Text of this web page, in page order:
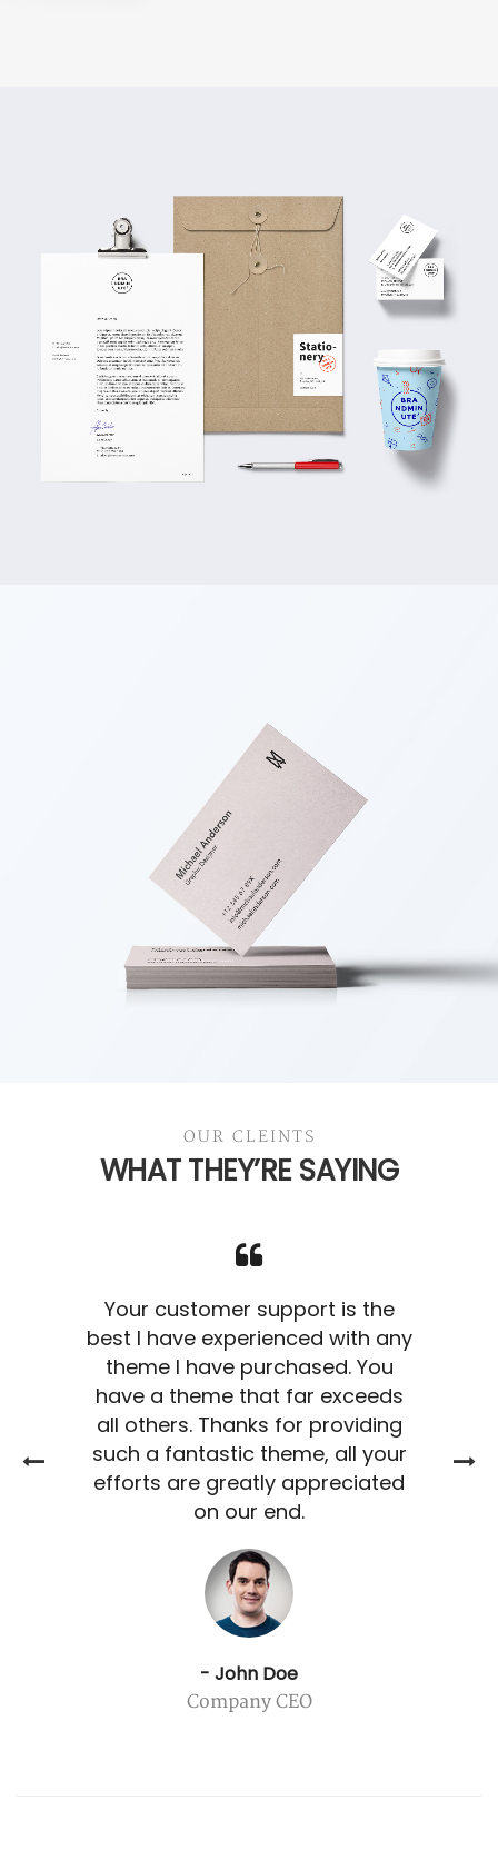
Business CardsOUR CLEINTS
WHAT THEY’RE SAYING
Your customer support is the
best I have experienced with any
theme I have purchased. You
have a theme that far exceeds
all others. Thanks for providing
such a fantastic theme, all your
efforts are greatly appreciated
on our end.
- John Doe
Company CEO